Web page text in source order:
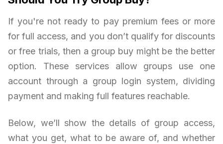
If you're not ready to pay premium fees or more
for full access, and you don’t qualify for discounts
or free trials, then a group buy might be the better
option. These services allow groups use one
account through a group login system, dividing
payment and making full features reachable.
Below, we’ll show the details of group access,
what you get, what to be aware of, and whether